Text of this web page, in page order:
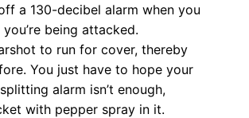
a 130-decibel alarm when you
being attacked.
to run for cover, thereby
You just have to hope your
alarm isn’t enough,
with pepper spray in it.